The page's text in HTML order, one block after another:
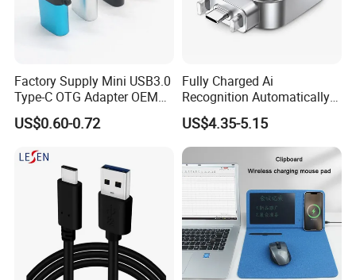
Factory Supply Mini USB3.0
Type-C OTG Adapter OEM
Custom Logo Aluminum
Alloy OTG Converter for
US$0.60-0.72
Fully Charged Ai
Recognition Automatically
Cuts off Power Automatic
Separator Charger
US$4.35-5.15